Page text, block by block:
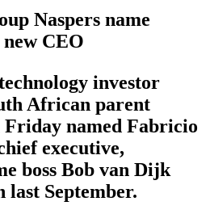
Naspers name
CEO
investor
African parent
Friday named Fabricio
executive,
boss Bob van Dijk
last September.